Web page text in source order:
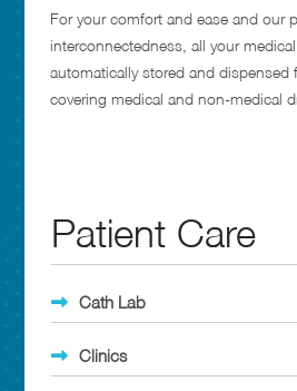
For your comfort and ease and our
interconnectedness, all your
automatically stored and dispensed
covering medical and non-medical
Patient Care
Cath Lab
Clinics